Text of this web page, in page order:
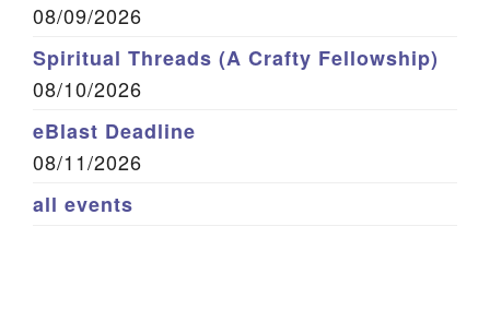
08/09/2026
Spiritual Threads (A Crafty Fellowship)
08/10/2026
eBlast Deadline
08/11/2026
all events